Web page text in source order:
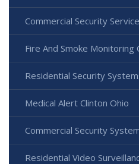
Commercial Security
Fire And Smoke Monitoring
Residential Security
Medical Alert Clinton Ohio
Commercial Security
Residential Video